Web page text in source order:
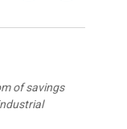
of savings